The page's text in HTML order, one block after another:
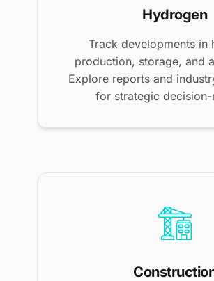
Hydrogen
Track developments in
production, storage, and
Explore reports and
for strategic decision-